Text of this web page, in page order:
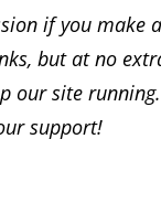
if you make
but at no
our site
support!